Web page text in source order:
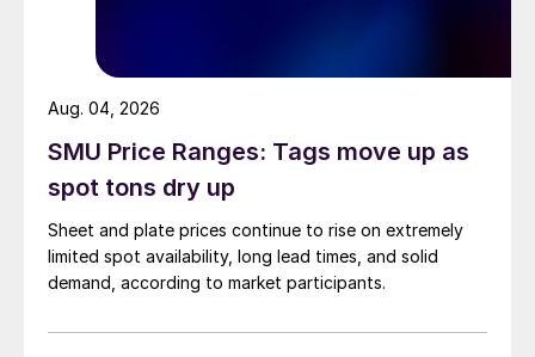
SMU Price Ranges: Tags move up as
spot tons dry up
Sheet and plate prices continue to rise on extremely
limited spot availability, long lead times, and solid
demand, according to market participants.
Aug. 04, 2026